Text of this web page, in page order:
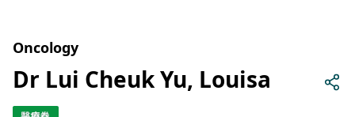
Oncology
Dr Lui Cheuk Yu, Louisa